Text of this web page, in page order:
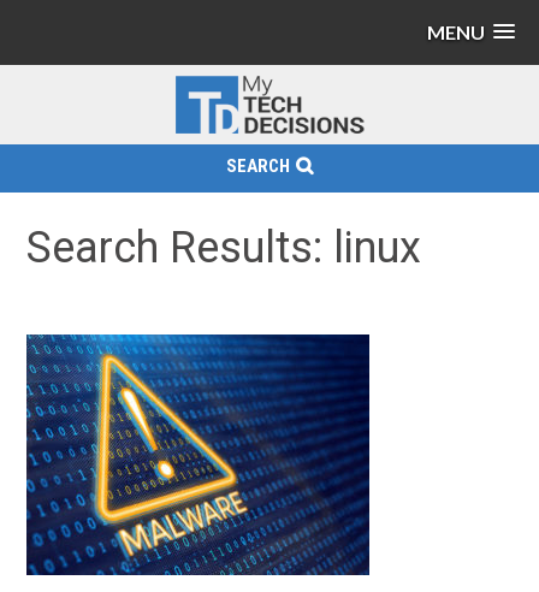
MENU
SEARCH
Search Results: linux